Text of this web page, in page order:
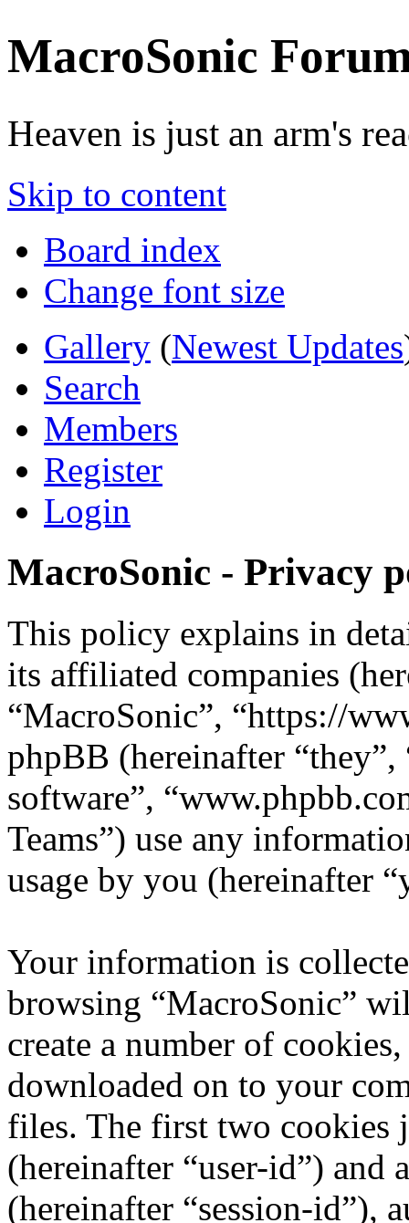
MacroSonic
Heaven is just an arm's
Skip to content
Board index
Change font size
Gallery (Newest Updates
Search
Members
Register
Login
MacroSonic - Privacy
This policy explains in
its affiliated companies
“MacroSonic”, “https://
phpBB (hereinafter “they”,
software”,
Teams”) use any
usage by you (hereinafter
Your information is
browsing “MacroSonic”
create a number of
downloaded on to your
files. The first two cookies
(hereinafter “user-id”) and
(hereinafter “session-id”),